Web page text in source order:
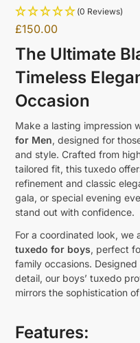
(0 Reviews)
£150.00
The Ultimate
Timeless
Occasion
Make a lasting impression
for Men, designed for
and style. Crafted from
tailored fit, this tuxedo
refinement and classic
gala, or special evening
stand out with confidence.
For a coordinated look, we
tuxedo for boys, perfect
family occasions.
detail, our boys’ tuxedo
mirrors the sophistication
Features: